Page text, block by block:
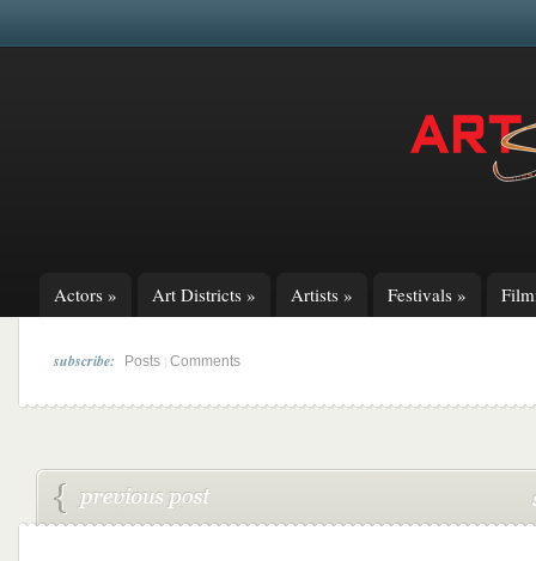
Actors » Art Districts » Artists » Festivals »
subscribe: Posts Comments